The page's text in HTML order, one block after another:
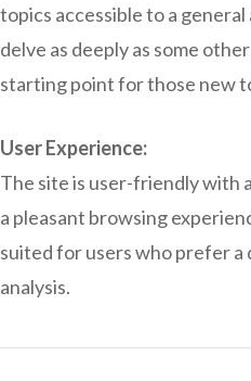
topics accessible to a
delve as deeply as some
starting point for those new
User Experience:
The site is user-friendly with
a pleasant browsing
suited for users who prefer a
analysis.